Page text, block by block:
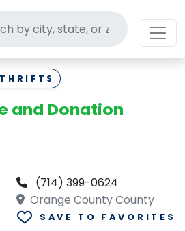
thrift stores
and Donation
(714) 399-0624
Orange County County
SAVE TO FAVORITES